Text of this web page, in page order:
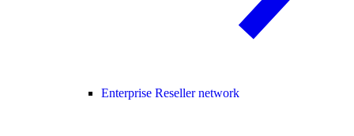
Enterprise Reseller network